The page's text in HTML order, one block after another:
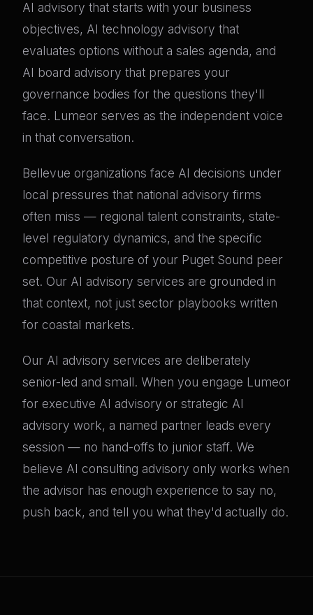
AI advisory that starts with your business
objectives, AI technology advisory that
evaluates options without a sales agenda, and
AI board advisory that prepares your
governance bodies for the questions they'll
face. Lumeor serves as the independent voice
in that conversation.
Bellevue organizations face AI decisions under
local pressures that national advisory firms
often miss — regional talent constraints, state-
level regulatory dynamics, and the specific
competitive posture of your Puget Sound peer
set. Our AI advisory services are grounded in
that context, not just sector playbooks written
for coastal markets.
Our AI advisory services are deliberately
senior-led and small. When you engage Lumeor
for executive AI advisory or strategic AI
advisory work, a named partner leads every
session — no hand-offs to junior staff. We
believe AI consulting advisory only works when
the advisor has enough experience to say no,
push back, and tell you what they'd actually do.